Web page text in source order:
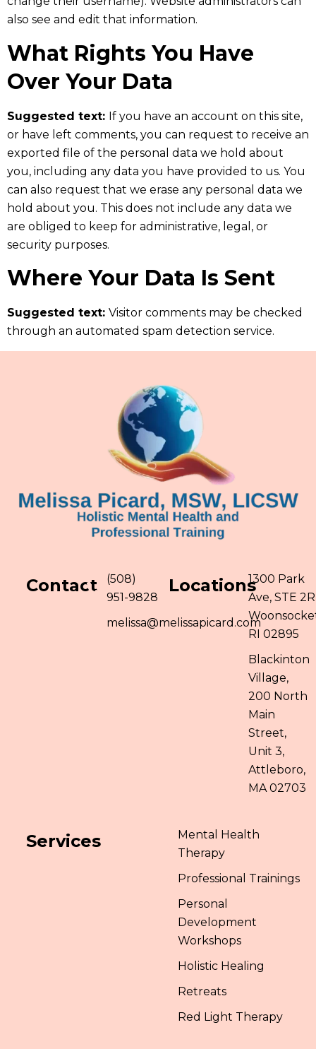
also see and edit that information.
What Rights You Have
Over Your Data
Suggested text: If you have an account on this site,
or have left comments, you can request to receive an
exported file of the personal data we hold about
you, including any data you have provided to us. You
can also request that we erase any personal data we
hold about you. This does not include any data we
are obliged to keep for administrative, legal, or
security purposes.
Where Your Data Is Sent
Suggested text: Visitor comments may be checked
through an automated spam detection service.
Contact
(508)
951-9828
melissa@melissapicard.com
Locations1300 Park
Ave, STE 2R
RI 02895
Blackinton
Village,
200 North
Main
Street,
Unit 3,
Attleboro,
MA 02703
Services
Mental Health
Therapy
Professional Trainings
Personal
Development
Workshops
Holistic Healing
Retreats
Red Light Therapy